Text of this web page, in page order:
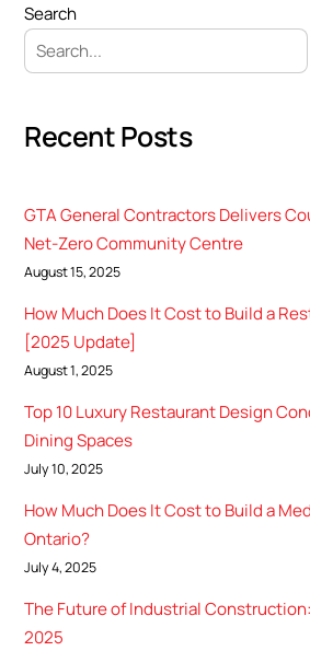
Search
Recent Posts
GTA General Contractors Delivers
Net-Zero Community Centre
August 15, 2025
How Much Does It Cost to Build a
[2025 Update]
August 1, 2025
Top 10 Luxury Restaurant Design
Dining Spaces
July 10, 2025
How Much Does It Cost to Build a
Ontario?
July 4, 2025
The Future of Industrial
2025